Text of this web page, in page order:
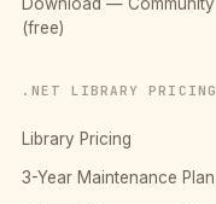
(free)
.NET LIBRARY PRICING
Library Pricing
3-Year Maintenance Plan